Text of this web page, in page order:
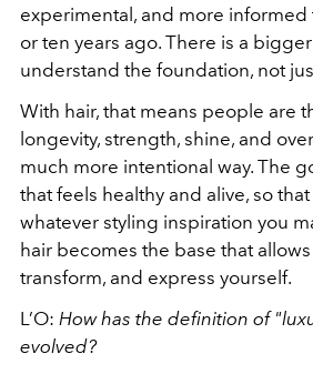
experimental, and more informed
or ten years ago. There is a
understand the foundation, not
With hair, that means people are
longevity, strength, shine, and
much more intentional way. The
that feels healthy and alive, so
whatever styling inspiration you
hair becomes the base that
transform, and express yourself.
L’O: How has the definition of
evolved?